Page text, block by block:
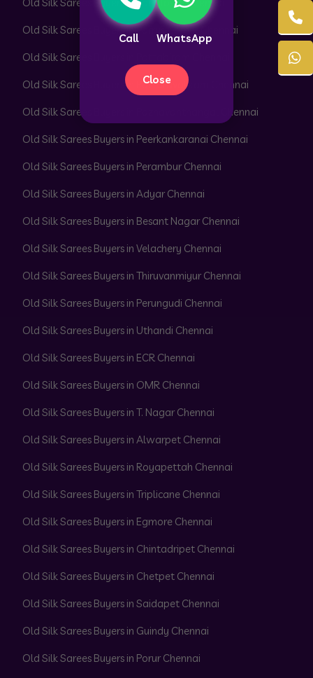
Call WhatsApp
Close
Old Silk Sarees Buyers in Parrys Corner Chennai
Old Silk Sarees Buyers in Pattabiram Chennai
Old Silk Sarees Buyers in Pattaravakkam Chennai
Old Silk Sarees Buyers in Pazhavanthangal Chennai
Old Silk Sarees Buyers in Peerkankaranai Chennai
Old Silk Sarees Buyers in Perambur Chennai
Old Silk Sarees Buyers in Adyar Chennai
Old Silk Sarees Buyers in Besant Nagar Chennai
Old Silk Sarees Buyers in Velachery Chennai
Old Silk Sarees Buyers in Thiruvanmiyur Chennai
Old Silk Sarees Buyers in Perungudi Chennai
Old Silk Sarees Buyers in Uthandi Chennai
Old Silk Sarees Buyers in ECR Chennai
Old Silk Sarees Buyers in OMR Chennai
Old Silk Sarees Buyers in T. Nagar Chennai
Old Silk Sarees Buyers in Alwarpet Chennai
Old Silk Sarees Buyers in Royapettah Chennai
Old Silk Sarees Buyers in Triplicane Chennai
Old Silk Sarees Buyers in Egmore Chennai
Old Silk Sarees Buyers in Chintadripet Chennai
Old Silk Sarees Buyers in Chetpet Chennai
Old Silk Sarees Buyers in Saidapet Chennai
Old Silk Sarees Buyers in Guindy Chennai
Old Silk Sarees Buyers in Porur Chennai